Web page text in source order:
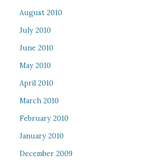
August 2010
July 2010
June 2010
May 2010
April 2010
March 2010
February 2010
January 2010
December 2009